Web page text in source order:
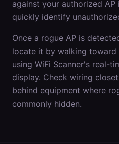
against your authorized AP
quickly identify
Once a rogue AP is
locate it by walking toward
using WiFi Scanner's real-
display. Check wiring
behind equipment where
commonly hidden.